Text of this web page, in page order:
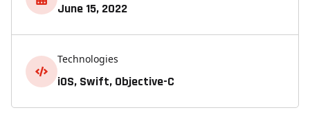
June 15, 2022
Technologies
iOS, Swift, Objective-C